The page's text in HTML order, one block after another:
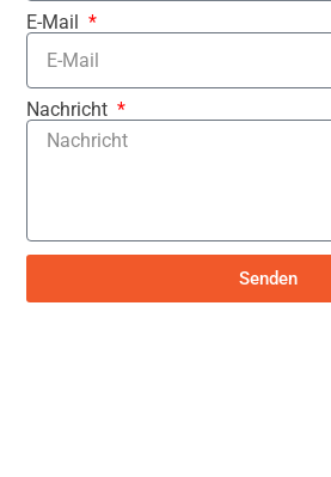
E-Mail
Nachricht
Senden